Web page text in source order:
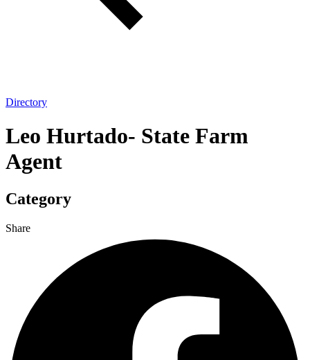
Directory
Leo Hurtado- State Farm
Agent
Category
Share